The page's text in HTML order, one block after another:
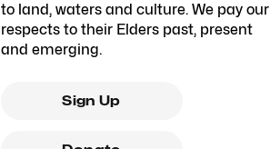
to land, waters and culture. We pay our
respects to their Elders past, present
and emerging.
Sign Up